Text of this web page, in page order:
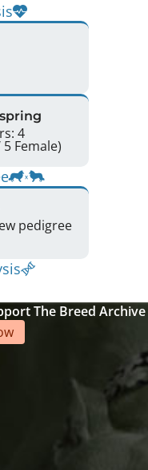
4
Offspring: 9 (4 Male / 5 Female)
pedigree
The Breed Archive